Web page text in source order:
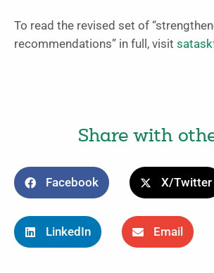
To read the revised set of
recommendations” in full, visit
Share with
Facebook X/Twitter
LinkedIn Email